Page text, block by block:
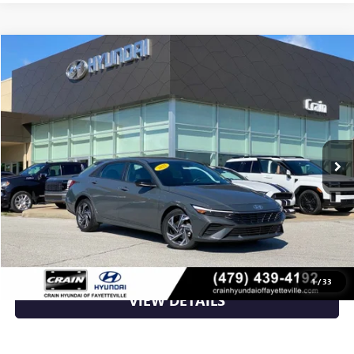
1/33
USED 2025HYUNDAI ELANTRA
17,782 mi Ext. Int.
$21,514
Less
Retail Price $21,514
Crain Price $21,514
CLICK TO CALL
VIEW DETAILS
Compare Vehicle